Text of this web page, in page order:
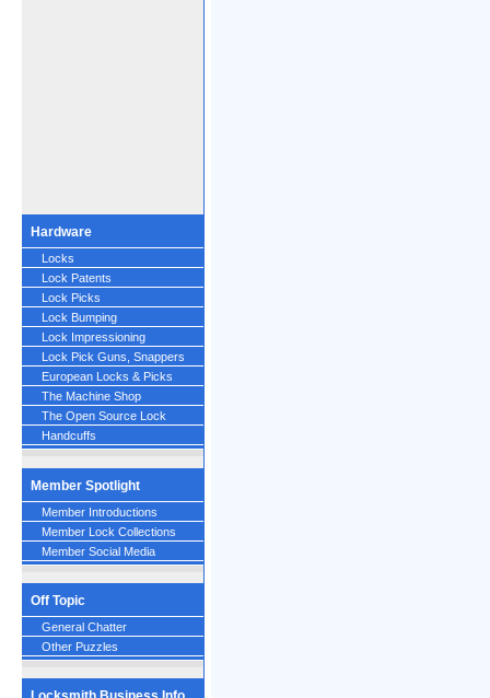
Hardware
Locks
Lock Patents
Lock Picks
Lock Bumping
Lock Impressioning
Lock Pick Guns, Snappers
European Locks & Picks
The Machine Shop
The Open Source Lock
Handcuffs
Member Spotlight
Member Introductions
Member Lock Collections
Member Social Media
Off Topic
General Chatter
Other Puzzles